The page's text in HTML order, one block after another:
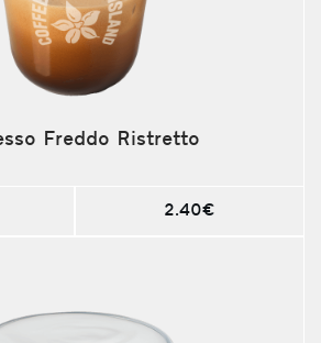
Freddo Ristretto
2.40€